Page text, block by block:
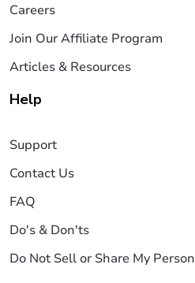
Careers
Join Our Affiliate Program
Articles & Resources
Help
Support
Contact Us
FAQ
Do's & Don'ts
Do Not Sell or Share My